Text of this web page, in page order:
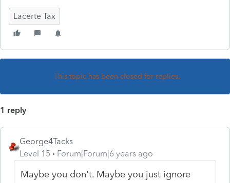
Lacerte Tax
This topic has been closed for replies.
1 reply
George4Tacks
Level 15
Forum|Forum|6 years ago
Maybe you don't. Maybe you just ignore